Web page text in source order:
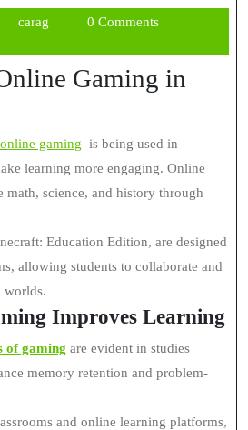
caragcarag
0 Comments
Gaming in
online gaming is being used in
learning more engaging. Online
math, science, and history through
Education Edition, are designed
allowing students to collaborate and
worlds.
Improves Learning
of gaming are evident in studies
memory retention and problem-
and online learning platforms,